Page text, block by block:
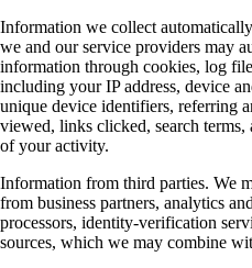
Information we collect
we and our service providers may
information through cookies, log
including your IP address, device
unique device identifiers, referring
viewed, links clicked, search terms,
of your activity.
Information from third parties. We
from business partners, analytics
processors, identity-verification
sources, which we may combine